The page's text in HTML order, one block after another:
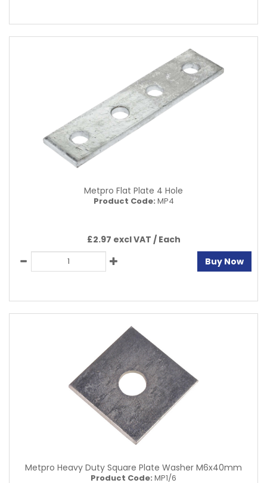
Metpro Flat Plate 4 Hole
Product Code: MP4
£2.97 excl VAT / Each
Buy Now
Metpro Heavy Duty Square Plate Washer M6x40mm
Product Code: MP1/6